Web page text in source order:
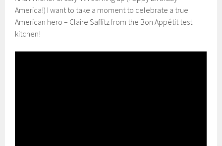
America!) I want to take a moment to celebrate a true
American hero – Claire Saffitz from the Bon Appétit test
kitchen!